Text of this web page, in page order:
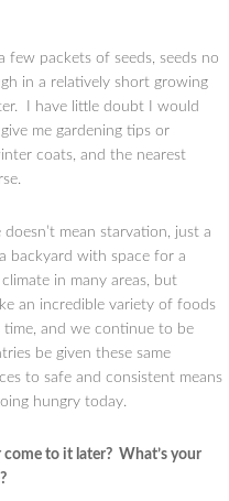
packets of seeds, seeds no
in a relatively short growing
I have little doubt I would
me gardening tips or
coats, and the nearest
mean starvation, just a
backyard with space for a
in many areas, but
an incredible variety of foods
time, and we continue to be
be given these same
to safe and consistent means
hungry today.
come to it later? What’s your